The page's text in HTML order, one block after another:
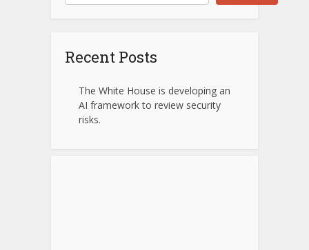
Recent Posts
The White House is developing an
AI framework to review security
risks.